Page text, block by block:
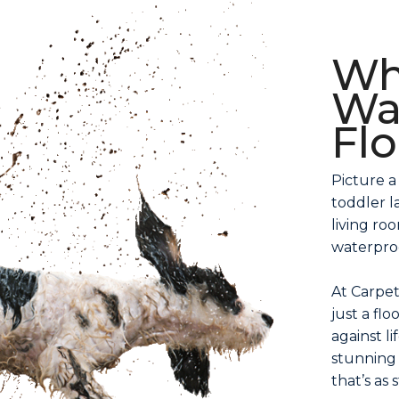
Picture
toddler
living
At
just a
against
stunning
that’s as